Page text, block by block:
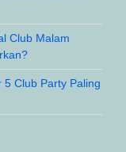
Club Malam
Club Party Paling